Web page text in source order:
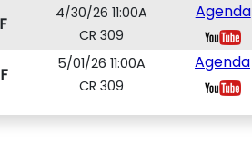
4/30/26 11:00A
CR 309
Agenda
5/01/26 11:00A
CR 309
Agenda